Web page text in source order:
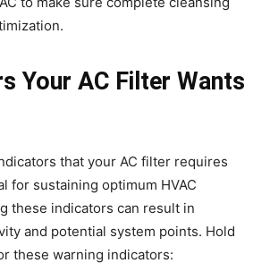
Your AC Filter Wants
that your AC filter requires
for sustaining optimum HVAC
these indicators can result in
and potential system points. Hold
these warning indicators: